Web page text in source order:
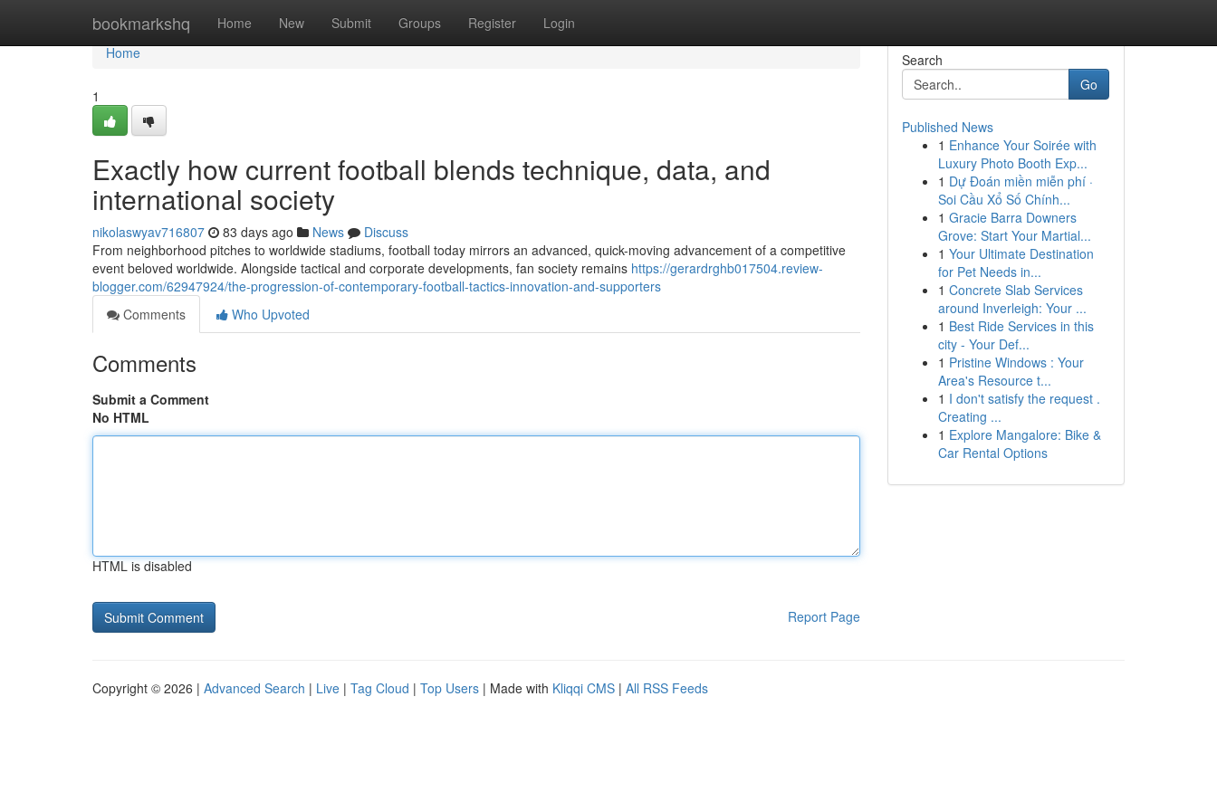
bookmarkshq Home New Submit Groups Register Login
Home
Home
1
Exactly how current football blends technique, data, and
international society
nikolaswyav716807 83 days ago News
Discuss
From neighborhood pitches to worldwide stadiums, football today mirrors an advanced, quick-moving advancement of a competitive
event beloved worldwide. Alongside tactical and corporate developments, fan society remains https://gerardrghb017504.review-
blogger.com/62947924/the-progression-of-contemporary-football-tactics-innovation-and-supporters
Comments
Who Upvoted
Comments
Submit a Comment
No HTML
HTML is disabled
Report Page
Search
Go
Published News
1 Enhance Your Soirée with
Luxury Photo Booth Exp...
1 Dự Đoán miền miễn phí ·
Soi Cầu Xổ Số Chính...
1 Gracie Barra Downers
Grove: Start Your Martial...
1 Your Ultimate Destination
for Pet Needs in...
1 Concrete Slab Services
around Inverleigh: Your ...
1 Best Ride Services in this
city - Your Def...
1 Pristine Windows : Your
Area's Resource t...
1 I don't satisfy the request .
Creating ...
1 Explore Mangalore: Bike &
Car Rental Options
Copyright © 2026 | Advanced Search | Live | Tag Cloud | Top Users | Made with Kliqqi CMS | All RSS Feeds